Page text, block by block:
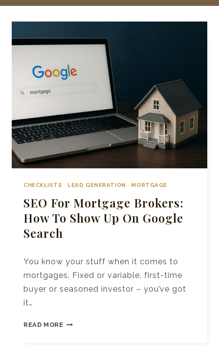
CHECKLISTS · LEAD GENERATION · MORTGAGE
SEO For Mortgage Brokers:
How To Show Up On Google
Search
You know your stuff when it comes to
mortgages. Fixed or variable, first-time
buyer or seasoned investor – you’ve got
it…
READ MORESEO